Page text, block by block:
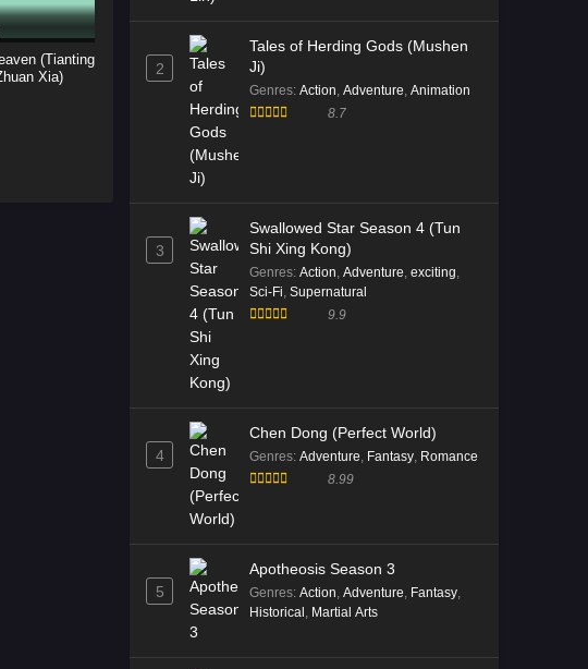
(Tianting
Xia)
2
Tales of Herding Gods (Mushen
Ji)
Genres: Action, Adventure, Animation
8.7
3
Swallowed Star Season 4 (Tun
Shi Xing Kong)
Genres: Action, Adventure, exciting,
Sci-Fi, Supernatural
9.9
4
Chen Dong (Perfect World)
Genres: Adventure, Fantasy, Romance
8.99
5
Apotheosis Season 3
Genres: Action, Adventure, Fantasy,
Historical , Martial Arts